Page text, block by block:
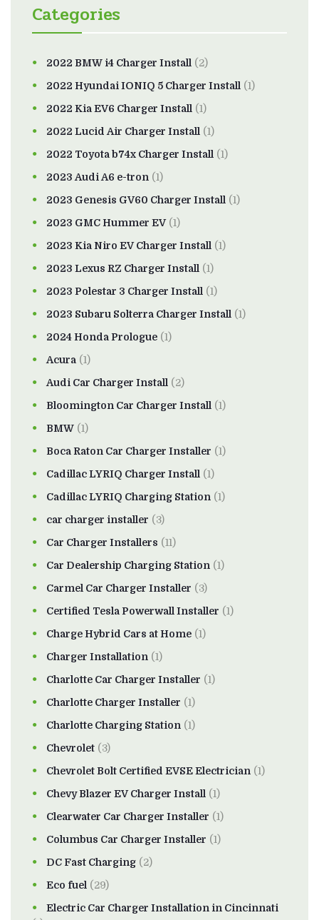
Categories
2022 BMW i4 Charger Install (2)
2022 Hyundai IONIQ 5 Charger Install (1)
2022 Kia EV6 Charger Install (1)
2022 Lucid Air Charger Install (1)
2022 Toyota b74x Charger Install (1)
2023 Audi A6 e-tron (1)
2023 Genesis GV60 Charger Install (1)
2023 GMC Hummer EV(1)
2023 Kia Niro EV Charger Install (1)
2023 Lexus RZ Charger Install (1)
2023 Polestar 3 Charger Install (1)
2023 Subaru Solterra Charger Install (1)
2024 Honda Prologue (1)
Acura (1)
Audi Car Charger Install (2)
Bloomington Car Charger Install (1)
BMW (1)
Boca Raton Car Charger Installer (1)
Cadillac LYRIQ Charger Install (1)
Cadillac LYRIQ Charging Station (1)
car charger installer (3)
Car Charger Installers (11)
Car Dealership Charging Station (1)
Carmel Car Charger Installer (3)
Certified Tesla Powerwall Installer (1)
Charge Hybrid Cars at Home (1)
Charger Installation (1)
Charlotte Car Charger Installer (1)
Charlotte Charger Installer (1)
Charlotte Charging Station (1)
Chevrolet (3)
Chevrolet Bolt Certified EVSE Electrician (1)
Chevy Blazer EV Charger Install (1)
Clearwater Car Charger Installer (1)
Columbus Car Charger Installer (1)
DC Fast Charging (2)
Eco fuel (29)
Electric Car Charger Installation in Cincinnati